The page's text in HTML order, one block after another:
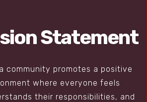
Statement
community promotes a positive
where everyone feels
their responsibilities, and